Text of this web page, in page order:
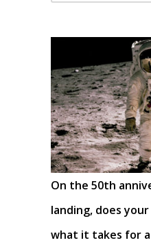
On the 50th
landing, does
what it takes for